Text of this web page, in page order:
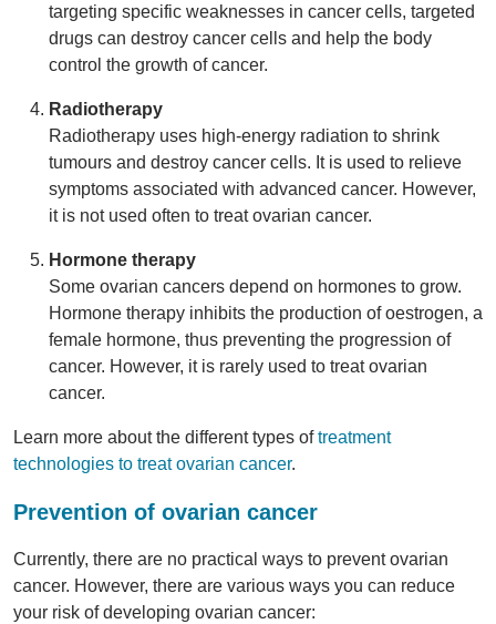
targeting specific weaknesses in cancer cells, targeted
drugs can destroy cancer cells and help the body
control the growth of cancer.
Radiotherapy
Radiotherapy uses high-energy radiation to shrink
tumours and destroy cancer cells. It is used to relieve
symptoms associated with advanced cancer. However,
it is not used often to treat ovarian cancer.
Hormone therapy
Some ovarian cancers depend on hormones to grow.
Hormone therapy inhibits the production of oestrogen, a
female hormone, thus preventing the progression of
cancer. However, it is rarely used to treat ovarian
cancer.
Learn more about the different types oftreatment
technologies to treat ovarian cancer.
Prevention of ovarian cancer
Currently, there are no practical ways to prevent ovarian
cancer. However, there are various ways you can reduce
your risk of developing ovarian cancer: